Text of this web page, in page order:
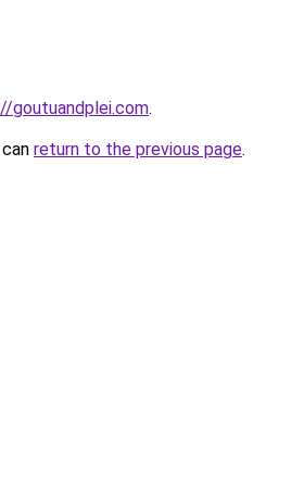
goutuandplei.com.
return to the previous page.